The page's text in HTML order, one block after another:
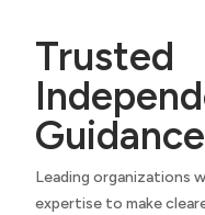
Trusted
Guidance
Leading organizations
expertise to make